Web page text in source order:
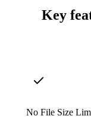
Key
No File Size